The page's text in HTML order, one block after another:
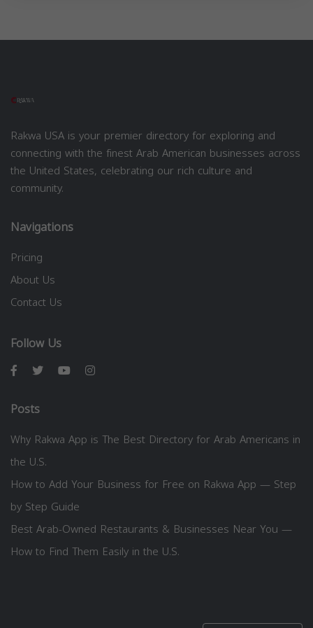
Rakwa USA is your premier directory for exploring and
connecting with the finest Arab American businesses across
the United States, celebrating our rich culture and
community.
Navigations
Pricing
About Us
Contact Us
Follow Us
Posts
Why Rakwa App is The Best Directory for Arab Americans in
the U.S.
How to Add Your Business for Free on Rakwa App — Step
by Step Guide
Best Arab-Owned Restaurants & Businesses Near You —
How to Find Them Easily in the U.S.